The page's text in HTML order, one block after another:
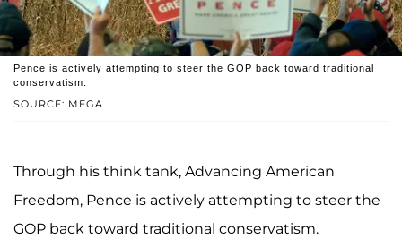
SOURCE: MEGA
Pence is actively attempting to steer the GOP back toward traditional
conservatism.
Through his think tank, Advancing American
Freedom, Pence is actively attempting to steer the
GOP back toward traditional conservatism.